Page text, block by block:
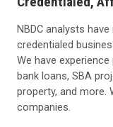
NBDC analysts
credentialed
We have
bank loans, SBA
property, and more.
companies.